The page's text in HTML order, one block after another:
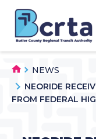
NEWS
NEORIDE
FROM FEDERAL